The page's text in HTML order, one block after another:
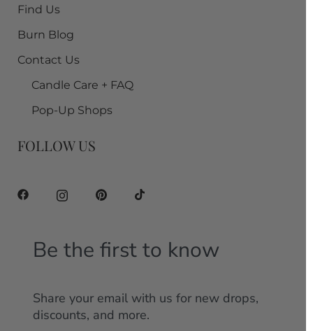
Find Us
Burn Blog
Contact Us
Candle Care + FAQ
Pop-Up Shops
FOLLOW US
Be the first to know
Share your email with us for new drops,
discounts, and more.